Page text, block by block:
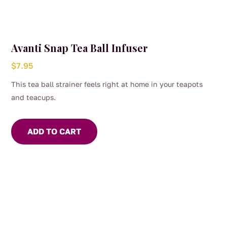
Avanti Snap Tea Ball Infuser
$7.95
This tea ball strainer feels right at home in your teapots
and teacups.
ADD TO CART